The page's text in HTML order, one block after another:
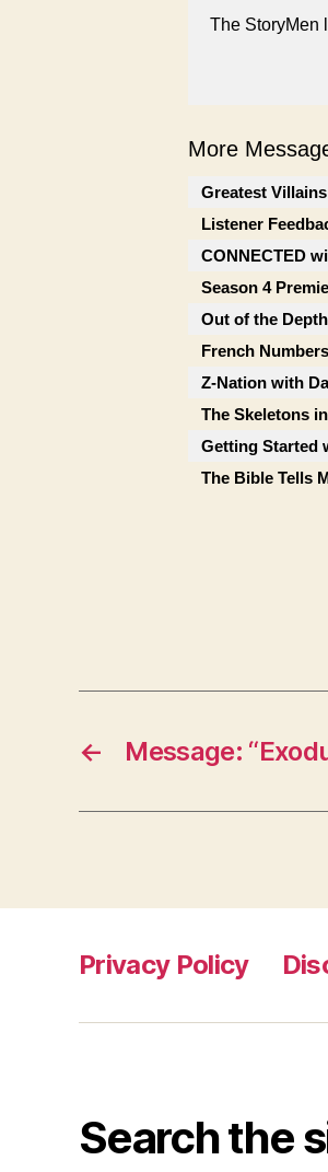
The StoryMen
More
Greatest
Listener
CONNECTED
Season 4
Out of the
French
Z-Nation with
The Skeletons
Getting Started
The Bible Tells
← Message:
Privacy Policy
Search the